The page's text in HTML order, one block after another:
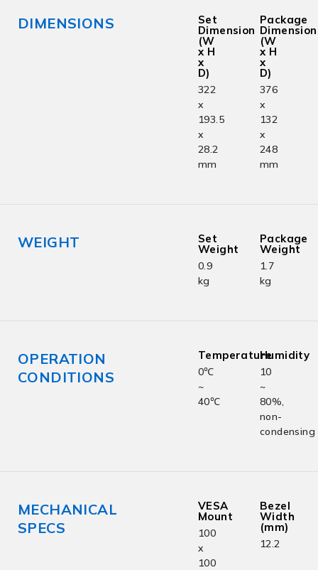
DIMENSIONS Set
Dimension
(W
x H
x
D)
322
x
193.5
x
28.2
mm
Package
Dimension
(W
x H
x
D)
376
x
132
x
248
mm
WEIGHT Set
Weight
0.9
kg
Package
Weight
1.7
kg
OPERATION
CONDITIONS
Temperature
0℃
~
40℃
Humidity
10
~
80%,
non-
condensing
MECHANICAL
SPECS
VESA
Mount
100
x
100
Bezel
Width
(mm)
12.2